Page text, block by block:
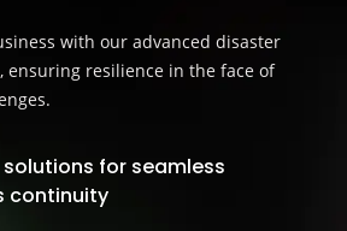
with our advanced disaster
ensuring resilience in the face of
for seamless
continuity